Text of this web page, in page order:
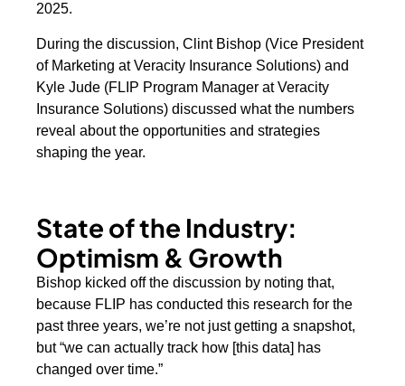
2025.
During the discussion, Clint Bishop (Vice President
of Marketing at Veracity Insurance Solutions) and
Kyle Jude (FLIP Program Manager at Veracity
Insurance Solutions) discussed what the numbers
reveal about the opportunities and strategies
shaping the year.
State of the Industry:
Optimism & Growth
Bishop kicked off the discussion by noting that,
because FLIP has conducted this research for the
past three years, we’re not just getting a snapshot,
but “we can actually track how [this data] has
changed over time.”